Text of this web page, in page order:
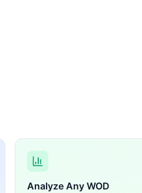
Analyze Any WOD